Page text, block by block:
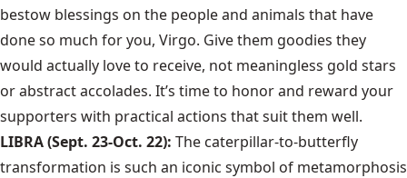
bestow blessings on the people and animals that have
done so much for you, Virgo. Give them goodies they
would actually love to receive, not meaningless gold stars
or abstract accolades. It’s time to honor and reward your
supporters with practical actions that suit them well.
LIBRA (Sept. 23-Oct. 22): The caterpillar-to-butterfly
transformation is such an iconic symbol of metamorphosis